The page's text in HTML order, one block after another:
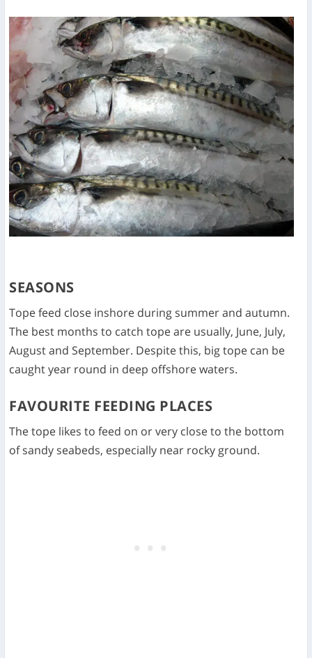
SEASONS
Tope feed close inshore during summer and autumn.
The best months to catch tope are usually, June, July,
August and September. Despite this, big tope can be
caught year round in deep offshore waters.
FAVOURITE FEEDING PLACES
The tope likes to feed on or very close to the bottom
of sandy seabeds, especially near rocky ground.